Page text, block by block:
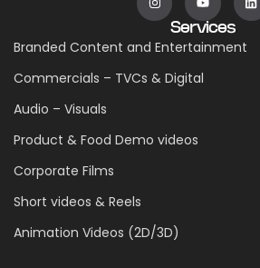
Services
Branded Content and Entertainment
Commercials – TVCs & Digital
Audio – Visuals
Product & Food Demo videos
Corporate Films
Short videos & Reels
Animation Videos (2D/3D)